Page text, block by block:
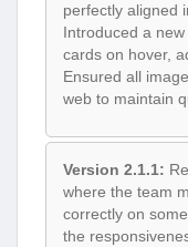
perfectly aligned
Introduced a
cards on hover,
Ensured all
web to maintain
Version 2.1.1:
where the team
correctly on
the